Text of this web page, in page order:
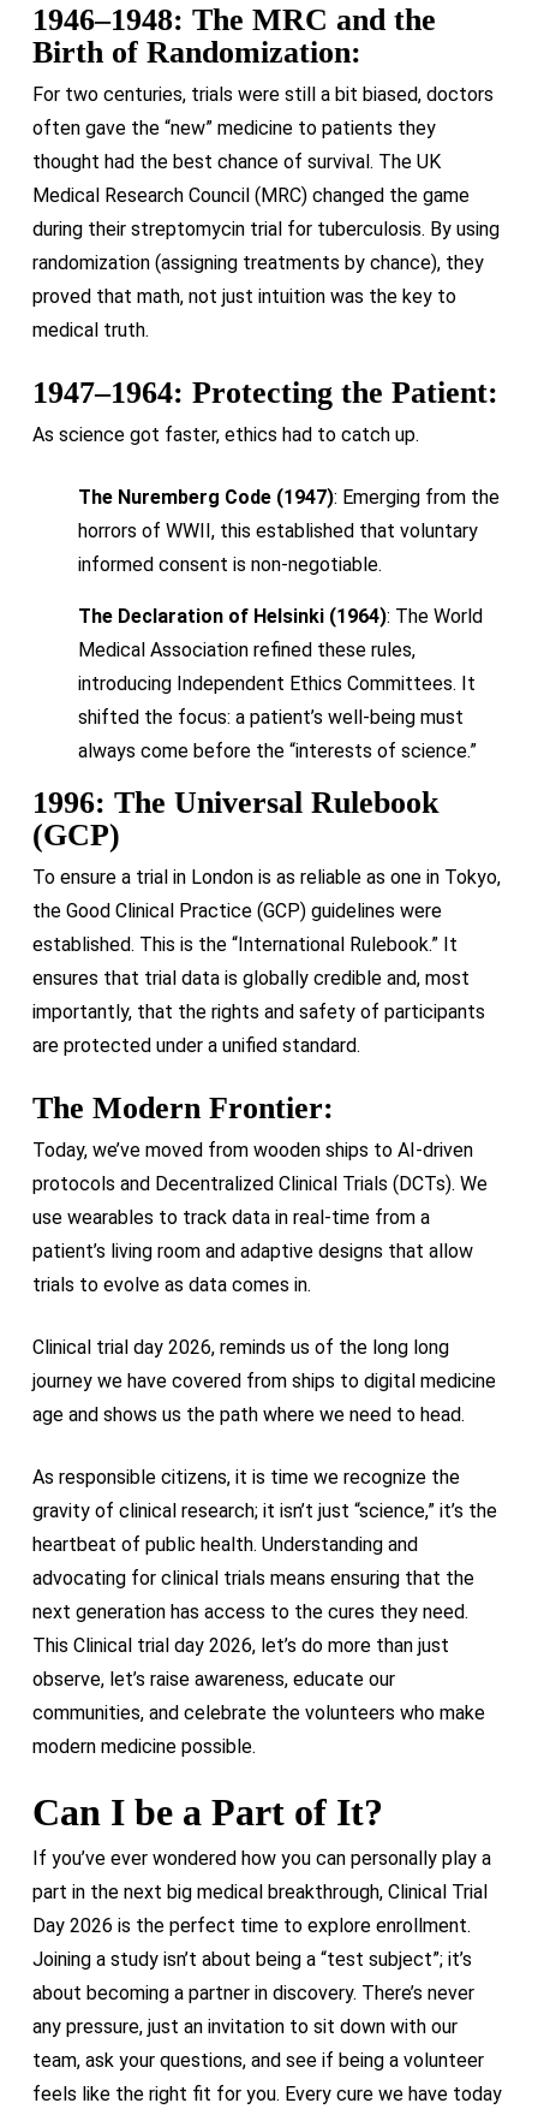
1946–1948: The MRC and the
Birth of Randomization:
For two centuries, trials were still a bit biased, doctors
often gave the “new” medicine to patients they
thought had the best chance of survival. The UK
Medical Research Council (MRC) changed the game
during their streptomycin trial for tuberculosis. By using
randomization (assigning treatments by chance), they
proved that math, not just intuition was the key to
medical truth.
1947–1964: Protecting the Patient:
As science got faster, ethics had to catch up.
The Nuremberg Code (1947): Emerging from the
horrors of WWII, this established that voluntary
informed consent is non-negotiable.
The Declaration of Helsinki (1964): The World
Medical Association refined these rules,
introducing Independent Ethics Committees. It
shifted the focus: a patient’s well-being must
always come before the “interests of science.”
1996: The Universal Rulebook
(GCP)
To ensure a trial in London is as reliable as one in Tokyo,
the Good Clinical Practice (GCP) guidelines were
established. This is the “International Rulebook.” It
ensures that trial data is globally credible and, most
importantly, that the rights and safety of participants
are protected under a unified standard.
The Modern Frontier:
Today, we’ve moved from wooden ships to AI-driven
protocols and Decentralized Clinical Trials (DCTs). We
use wearables to track data in real-time from a
patient’s living room and adaptive designs that allow
trials to evolve as data comes in.
Clinical trial day 2026, reminds us of the long long
journey we have covered from ships to digital medicine
age and shows us the path where we need to head.
As responsible citizens, it is time we recognize the
gravity of clinical research; it isn’t just “science,” it’s the
heartbeat of public health. Understanding and
advocating for clinical trials means ensuring that the
next generation has access to the cures they need.
This Clinical trial day 2026, let’s do more than just
observe, let’s raise awareness, educate our
communities, and celebrate the volunteers who make
modern medicine possible.
Can I be a Part of It?
If you’ve ever wondered how you can personally play a
part in the next big medical breakthrough, Clinical Trial
Day 2026 is the perfect time to explore enrollment.
Joining a study isn’t about being a “test subject”; it’s
about becoming a partner in discovery. There’s never
any pressure, just an invitation to sit down with our
team, ask your questions, and see if being a volunteer
feels like the right fit for you. Every cure we have today